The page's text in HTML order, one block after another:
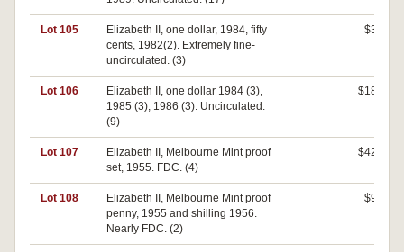
Lot 105
Elizabeth II, one dollar, 1984, fifty
cents, 1982(2). Extremely fine-
uncirculated. (3)
$30
Lot 106
Elizabeth II, one dollar 1984 (3),
1985 (3), 1986 (3). Uncirculated.
(9)
$180
Lot 107
Elizabeth II, Melbourne Mint proof
set, 1955. FDC. (4)
$420
Lot 108
Elizabeth II, Melbourne Mint proof
penny, 1955 and shilling 1956.
Nearly FDC. (2)
$90